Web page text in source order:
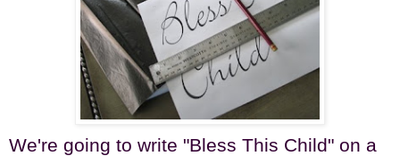
We're going to write "Bless This Child" on a